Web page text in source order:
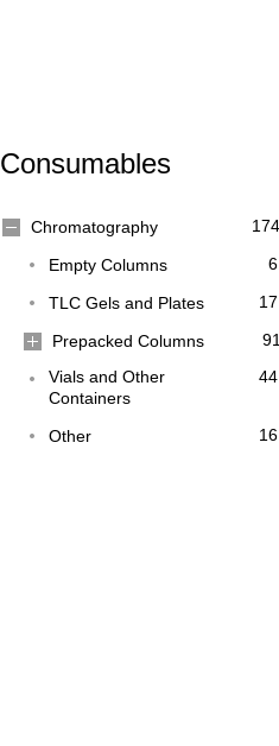
Consumables
Chromatography 174
Empty Columns 6
TLC Gels and Plates 17
Prepacked Columns
91
Vials and Other
Containers
44
Other 16